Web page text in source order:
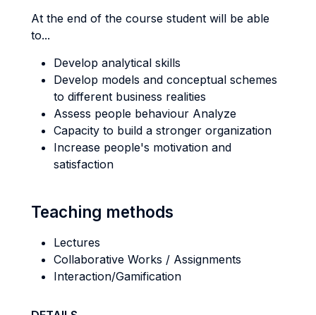
At the end of the course student will be able
to...
Develop analytical skills
Develop models and conceptual schemes
to different business realities
Assess people behaviour Analyze
Capacity to build a stronger organization
Increase people's motivation and
satisfaction
Teaching methods
Lectures
Collaborative Works / Assignments
Interaction/Gamification